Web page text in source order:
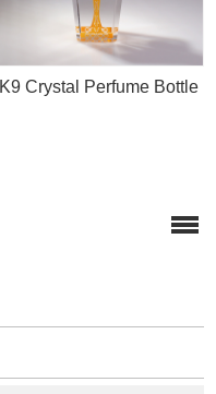
K9 Crystal Perfume Bottle